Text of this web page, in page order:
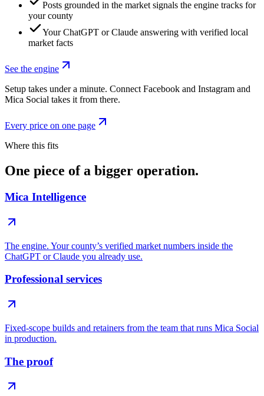
Posts grounded in the market signals the engine tracks for
your county
Your ChatGPT or Claude answering with verified local
market facts
See the engine
Setup takes under a minute. Connect Facebook and Instagram and
Mica Social takes it from there.
Every price on one page
Where this fits
One piece of a bigger operation.
Mica Intelligence
The engine. Your county’s verified market numbers inside the
ChatGPT or Claude you already use.
Professional services
Fixed-scope builds and retainers from the team that runs Mica Social
in production.
The proof